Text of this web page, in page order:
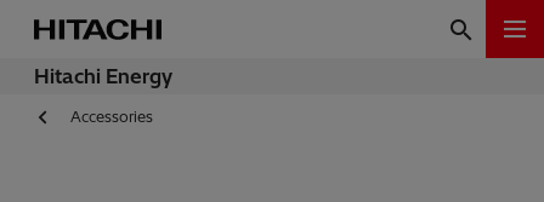
Hitachi Energy
Accessories